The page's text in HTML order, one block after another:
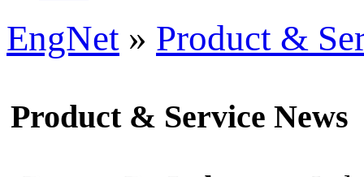
EngNet » Product &
Product & Service News